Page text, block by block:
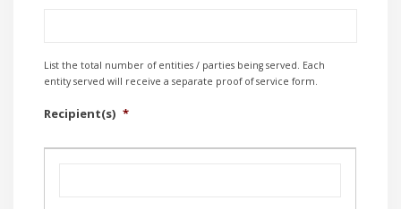
List the total number of entities / parties being served. Each
entity served will receive a separate proof of service form.
Recipient(s) *